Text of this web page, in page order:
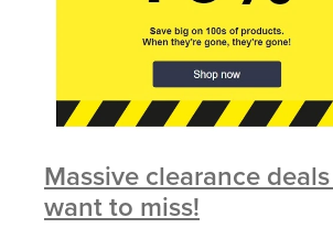
Massive clearance
want to miss!